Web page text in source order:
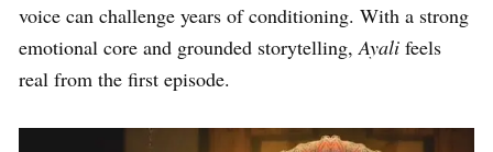
voice can challenge years of conditioning. With a strong
emotional core and grounded storytelling, Ayali feels
real from the first episode.